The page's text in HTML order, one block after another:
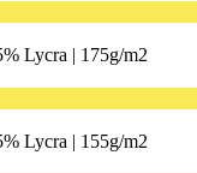
Lycra | 175g/m2
Lycra | 155g/m2